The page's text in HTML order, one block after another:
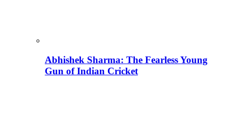
Abhishek Sharma: The Fearless Young
Gun of Indian Cricket